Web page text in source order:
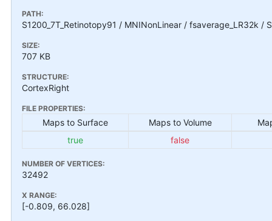
PATH:
S1200_7T_Retinotopy91 / MNINonLinear / fsaverage_LR32k /
SIZE:
707 KB
STRUCTURE:
CortexRight
FILE PROPERTIES:
Maps to Surface Maps to Volume
true
false
NUMBER OF VERTICES:
32492
X RANGE:
[-0.809, 66.028]